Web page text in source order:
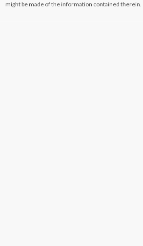
might be made of the information contained therein.